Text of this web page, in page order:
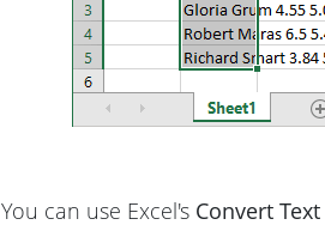
You can use Excel's Convert